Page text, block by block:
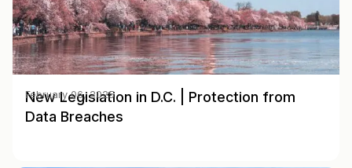
New Legislation in D.C. | Protection from
Data Breaches
February 06, 2025